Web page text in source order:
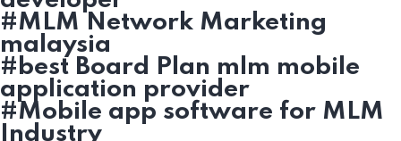
#MLM Network Marketing
malaysia
#best Board Plan mlm mobile
application provider
#Mobile app software for MLM
Industry